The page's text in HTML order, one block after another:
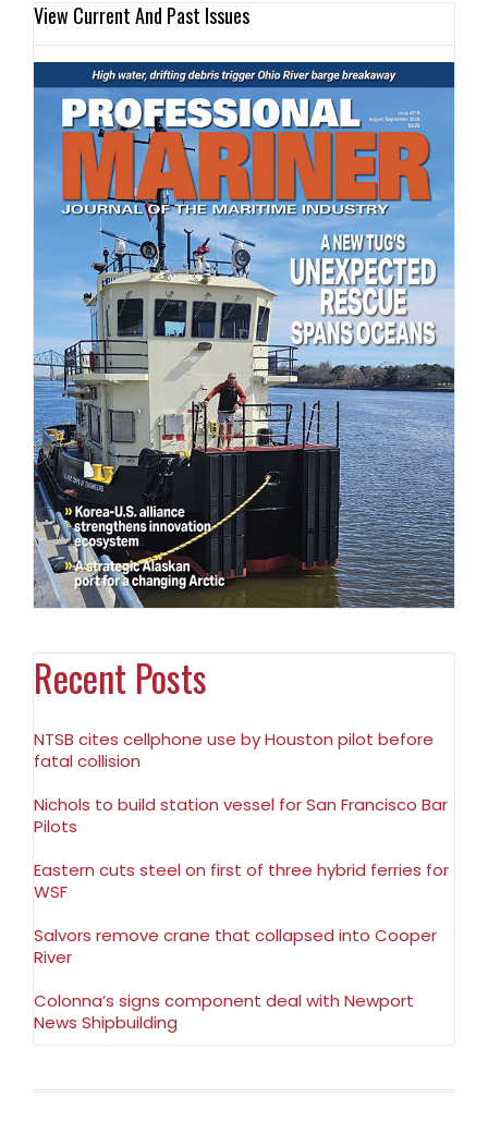
View Current And Past Issues
Recent Posts
NTSB cites cellphone use by Houston pilot before
fatal collision
Nichols to build station vessel for San Francisco Bar
Pilots
Eastern cuts steel on first of three hybrid ferries for
WSF
Salvors remove crane that collapsed into Cooper
River
Colonna’s signs component deal with Newport
News Shipbuilding